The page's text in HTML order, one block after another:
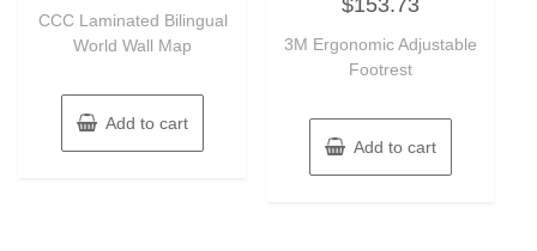
5
CCC Laminated Bilingual
World Wall Map
Add to cart
0
out
5
3M Ergonomic Adjustable
Footrest
Add to cart